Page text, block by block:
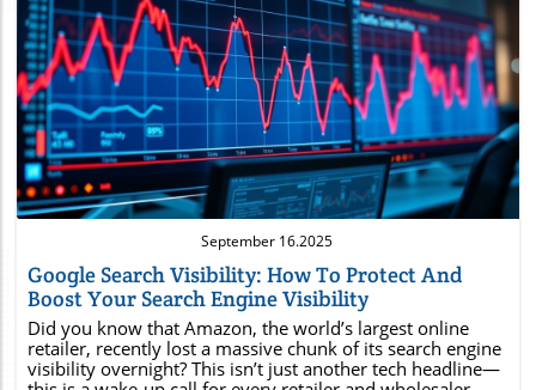
Blog Image
September 16.2025
Google Search Visibility: How To Protect And
Boost Your Search Engine Visibility
Did you know that Amazon, the world’s largest online retailer, recently lost a massive chunk of its search engine visibility overnight? This isn’t just another tech headline—this is a wake-up call for every retailer and wholesaler with an online presence. If it can happen to Amazon, it can happen to anyone. In today’s competitive landscape, losing your position in Google search and other search engines can mean the difference between record sales and declining revenue. This article will guide you through the essentials of Google search visibility, highlight vital statistics, and offer practical steps to safeguard your business profile and grow your sales through organic search.Shocking Search Visibility Statistics: Why Retailers and Wholesalers Should Pay Attention“Even Amazon lost critical search visibility overnight — the same risk applies to every online business.”Over 93% of all online activities start with a search engine, making search engine visibility crucial for eCommerce success.Major retailers, including Amazon, have lost up to 21% of their search visibility due to unexpected algorithm changes—resulting in millions in lost sales.eCommerce businesses that experience a drop in engine visibility often see a direct impact on organic search traffic and sales conversion rates.These statistics highlight the fragile nature of search visibility. If a retail titan like Amazon isn’t immune to sudden visibility drops in Google search, it’s a reality all retailers and wholesalers must prepare for. The implications are enormous: fewer leads, diminished brand reputation, and ultimately, lower profits. Now is the time to understand what Gooogle search visibility is, how it works, and how to protect it.What You'll Learn About Google search visibilityWhat is Google search visibility?Why search engine visibility matters for your businessHow to use Google Search Console for crucial insightsStrategies to improve SEO visibilityHow to protect your business profileHow to leverage organic search for lasting sales growthUnderstanding Google Search Visibility: Definitions and Key ConceptsWhat Is Google Search Visibility?Google search visibility refers to how often and how prominently your website appears within search engine results—especially on Google search. It’s not just about ranking for one specific keyword; it’s about your overall presence for all target keywords and tail keywords relevant to your business. High engine visibility means users can easily find you through organic search, while low visibility means your site gets buried, often leading to fewer clicks and conversions. Your SEO visibility is typically represented by a visibility score, which factors in ranking positions, search intent, and how frequently your website appears in top results across multiple search engines.Search visibility is essential because it’s tied directly to your online business profile. When potential customers search for your products or services, appearing near the top signals credibility and increases the likelihood of sales. Key elements that affect search visibility include effective keyword research, payoff-focused meta descriptions, mobile-optimized pages, and constant site optimization. Your goal should be not just visibility, but visibility with intent—making sure your site resonates with what your audience needs.How Search Engine Visibility Impacts Retailers and WholesalersFor retailers and wholesalers, strong search engine visibility translates to sustained organic traffic, a larger digital footprint, and higher revenue potential. Poor engine visibility, on the other hand, can lead to decreased foot traffic both virtually and physically—especially as consumers increasingly use mobile devices to find products and compare prices. A small drop in your SEO visibility often means thousands of potential buyers never see your site at all, and this reduction is immediately reflected in sales numbers. Manufacturing or importing quality products is only part of the equation; if your business profile isn’t easily discoverable in Google search and other search engines, you’re leaving revenue on the table.Furthermore, retailers that focus on building strong search visibility enjoy compounding rewards: better engine rankings, increased authority in their niche, and improved click-through rates. This is why regular audits, continuous keyword research, and ongoing nurturing of your organic search strategy are vital components of both short- and long-term growth. Don’t let your competitors take the spotlight—work to keep your store front-and-center in every search engine result.Engine Visibility vs. Search Engine Visibility: Is There a Difference?While engine visibility and search engine visibility are often used interchangeably, there are subtle differences. Engine visibility generally refers to how your site is performing across all search engines—this includes not only Google but also Bing, Yahoo, and even industry-specific engines. Search engine visibility often hones in on your appearance within a specific platform’s results, most frequently Google search, which accounts for the largest share of online queries. Both metrics focus on your site’s ranking positions, but broader engine visibility emphasizes multi-platform presence and diversification—important for businesses looking to reduce reliance on any single source of organic search traffic.SEO visibility: Percentage of all possible traffic your site captures from relevant searches.Visibility score: Numeric representation (often 0-100%) of how your domain ranks for all tracked target keywords.Business profile impact: Consistent, high visibility signals to both search engines and customers that your site is reputable and authoritative.How Google Search Visibility Works in the Context of Search EnginesHow Algorithms Determine Search Engine VisibilityBehind every search engine visibility score is a dynamic, AI-driven algorithm evaluating thousands of data points for every query. Google search algorithms analyze elements such as site speed, mobile-friendliness, user experience, structured data, and content relevance to determine rankings. The footprints you leave via search intent, keyword density, backlinks, and even meta descriptions feed into how algorithms assess your SEO efforts. When algorithms shift (through updates), they can rapidly alter where your site appears within search engine results, sometimes leading to overnight changes in your visibility score.Staying on top of these changes means prioritizing regular site optimization and following industry best practices—from using structured data to improve your business profile, to ensuring all pages are optimized for mobile devices. Retailers equipped with the right tools and knowledge can anticipate algorithm changes and adapt quickly, thereby sustaining high engine visibility in competitive spaces.Google Search Console Insights for Retail BusinessesGoogle Search Console is an indispensable tool for monitoring and improving your search engine visibility. By providing detailed reports on your organic search performance, Search Console lets you see which target keywords bring traffic, which pages have the highest click-through rate, and where technical errors may be holding you back. Retailers should check their search console regularly to spot declining trends, dissect business profile issues, and receive actionable recommendations like submitting sitemaps, requesting indexing, or fixing mobile usability errors.With these insights, businesses can focus their SEO strategy on the right areas, optimizing for user search intent and tailoring future content around valuable tail keywords to boost SEO visibility. More than ever, leveraging Google Search Console is a proactive measure for protecting your search engine rankings and staying ahead of market shifts.Analyzing Your Visibility Score and What It Really MeansYour visibility score tells you, at a glance, how well your site ranks for chosen target keywords. This score is usually presented as a percentage—tracking what share of potential search engine impressions you capture across tracked keywords. If you see a sudden drop, it typically means your site rank for several priority keywords has slipped, either due to lost backlinks, content gaps, or the latest search engine algorithm update. Tracking your visibility score empowers you to quickly diagnose issues and adapt your SEO campaign before they impact your sales.Organic search: Drives the bulk of search visibility for most businesses; continual content investment is key.Search console: Uncover problem areas and unexplored keyword opportunities.Google search console: Your best friend for resolving drops and tracking gains in engine visibility.Search intent: Make sure you’re matching your content to actual user needs for maximum SEO visibility results.Case Study: Amazon's Drop in Google Search Visibility“Amazon’s noticeable decline in search engine visibility serves as a wake-up call for businesses of all sizes.”Timeline of Amazon’s Google Search Visibility FluctuationsIn early 2024, Amazon experienced a dramatic drop in Google search visibility after a major search engine algorithm update targeted product listing quality and domain authority. Within 48 hours, Amazon lost visibility on thousands of target keywords, especially high-value tail keywords like “wireless earbuds sale” and “best deals for tablets.” This wasn’t caused by technical errors, but by shifts in how search engines interpreted Amazon’s business profile and category relevance. The visibility dip resulted in an immediate decrease in organic search traffic and widespread concern across the eCommerce sector.Over the course of several months, Amazon implemented rapid changes, including improved product content, enhanced structured data, and aggressive backlink campaigns. While the company regained much of its lost search engine visibility,